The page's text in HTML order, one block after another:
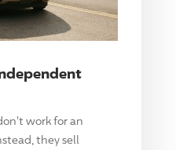
work for an
they sell